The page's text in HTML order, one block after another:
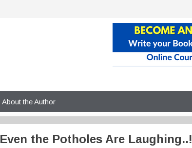
About the Author
Even the Potholes Are Laughing..!